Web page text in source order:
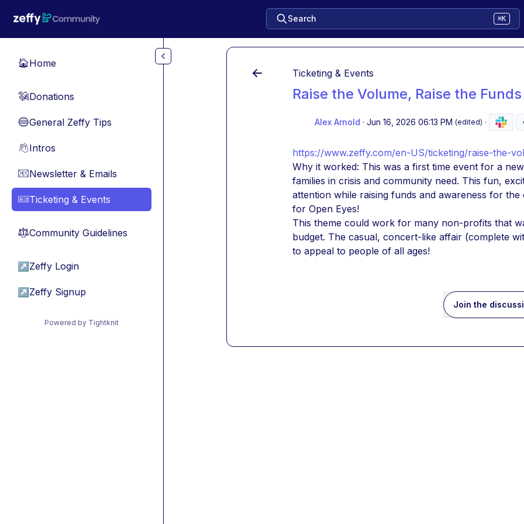
Search ⌘K
🏠Home
💸Donations
🔵General Zeffy Tips
👋Intros
📧Newsletter & Emails
🎫Ticketing & Events
⚖︎Community Guidelines
↗ Zeffy Login
↗ Zeffy Signup
Powered by Tightknit
Ticketing & Events
Raise the Volume, Raise the
Alex Arnold · Jun 16, 2026 06:13 PM (edited) ·
https://www.zeffy.com/en-US/ticketing/raise-the-
Why it worked: This was a first time event for a
families in crisis and community need. This fun,
attention while raising funds and awareness for
for Open Eyes!
This theme could work for many non-profits that
budget. The casual, concert-like affair (complete
to appeal to people of all ages!
Join the